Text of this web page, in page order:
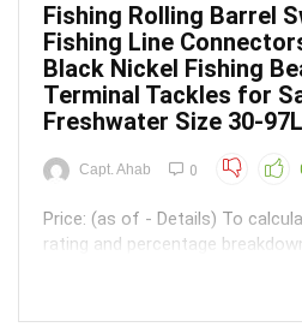
Fishing Rolling Barrel
Fishing Line
Black Nickel Fishing
Terminal Tackles for
Freshwater Size 30-
Capt. Ahab 0
Price: (as of - Details) To
rating and percentage
like how recent a review is and
the item on Amazon. It also